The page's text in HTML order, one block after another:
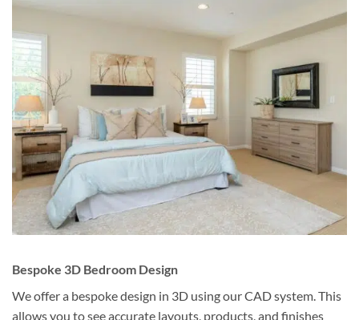
Bespoke 3D Bedroom Design
We offer a bespoke design in 3D using our CAD system. This
allows you to see accurate layouts, products, and finishes